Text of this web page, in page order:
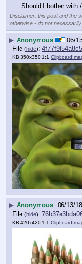
Should I bother with
Disclaimer: this post and the
otherwise - do not
▶ Anonymous 06/
File (hide):
KB,350x350,1:1,
▶ Anonymous 06/13/
File (hide):
KB,420x420,1:1,